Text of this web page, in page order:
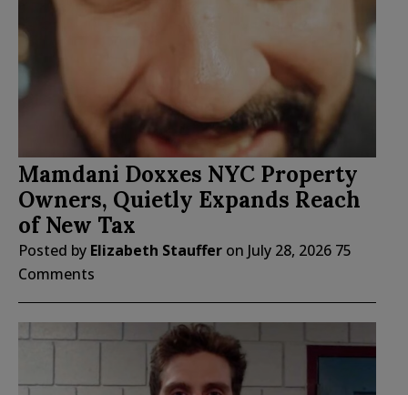
Mamdani Doxxes NYC Property
Owners, Quietly Expands Reach
of New Tax
Posted by Elizabeth Stauffer on July 28, 2026 75
Comments